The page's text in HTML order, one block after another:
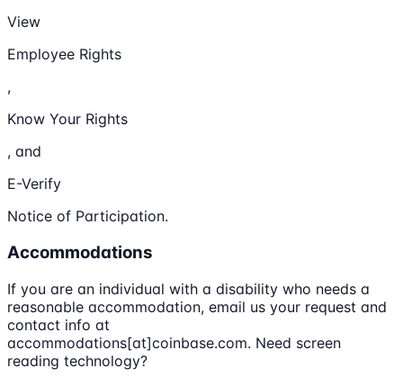
View
Employee Rights
,
Know Your Rights
, and
E-Verify
Notice of Participation.
Accommodations
If you are an individual with a disability who needs a
reasonable accommodation, email us your request and
contact info at
accommodations[at]coinbase.com. Need screen
reading technology?